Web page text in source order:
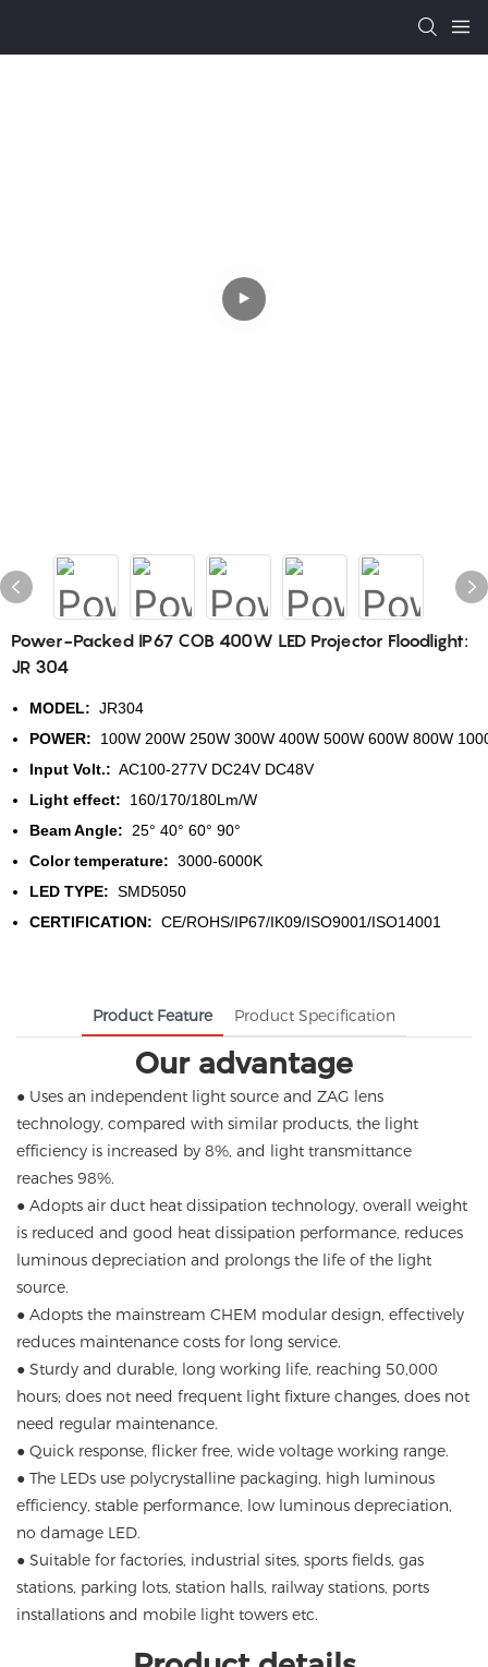
Power-Packed IP67 COB 400W LED Projector Floodlight:
JR 304
MODEL: JR304
POWER: 100W 200W 250W 300W 400W 500W 600W 800W
Input Volt.: AC100-277V DC24V DC48V
Light effect: 160/170/180Lm/W
Beam Angle: 25° 40° 60° 90°
Color temperature: 3000-6000K
LED TYPE: SMD5050
CERTIFICATION: CE/ROHS/IP67/IK09/ISO9001/ISO14001
Product Feature Product Specification
Our advantage
● Uses an independent light source and ZAG lens
technology, compared with similar products, the light
efficiency is increased by 8%, and light transmittance
reaches 98%.
● Adopts air duct heat dissipation technology, overall weight
is reduced and good heat dissipation performance, reduces
luminous depreciation and prolongs the life of the light
source.
● Adopts the mainstream CHEM modular design, effectively
reduces maintenance costs for long service.
● Sturdy and durable, long working life, reaching 50,000
hours; does not need frequent light fixture changes, does not
need regular maintenance.
● Quick response, flicker free, wide voltage working range.
● The LEDs use polycrystalline packaging, high luminous
efficiency, stable performance, low luminous depreciation,
no damage LED.
● Suitable for factories, industrial sites, sports fields, gas
stations, parking lots, station halls, railway stations, ports
installations and mobile light towers etc.